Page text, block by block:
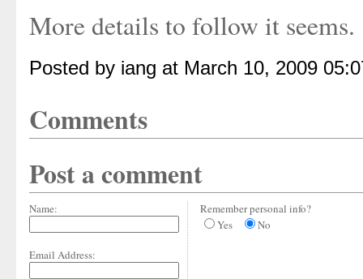
More details to follow it seems.
Posted by iang at March 10, 2009
Comments
Post a comment
Name:
Email Address:
Remember personal info?
Yes
No